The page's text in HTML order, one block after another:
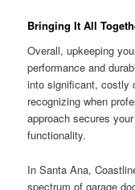
Bringing It All
Overall, upkeeping
performance and
into significant, costly
recognizing when
approach secures
functionality.
In Santa Ana,
spectrum of garage